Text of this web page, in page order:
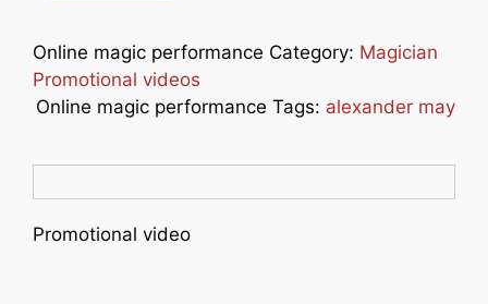
Online magic performance Category: Magician
Promotional videos
Online magic performance Tags: alexander may
Promotional video